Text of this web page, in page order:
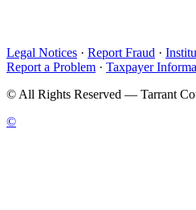
Legal Notices · Report Fraud ·
Report a Problem · Taxpayer
© All Rights Reserved — Tarrant
©